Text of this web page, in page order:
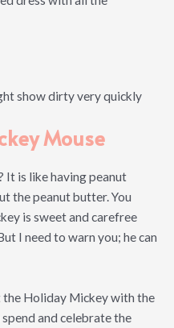
show dirty very quickly
Mouse
It is like having peanut
the peanut butter. You
is sweet and carefree
I need to warn you; he can
Holiday Mickey with the
and celebrate the